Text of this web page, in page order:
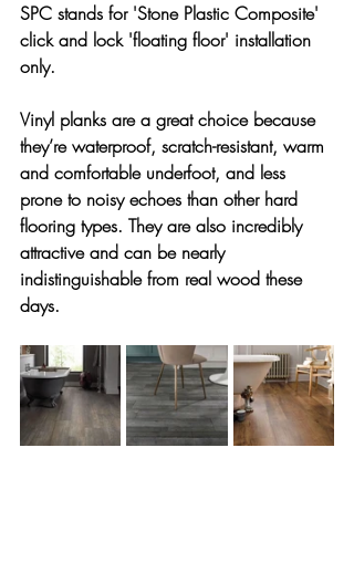
SPC stands for 'Stone Plastic Composite'
click and lock 'floating floor' installation
only.
Vinyl planks are a great choice because
they’re waterproof, scratch-resistant, warm
and comfortable underfoot, and less
prone to noisy echoes than other hard
flooring types. They are also incredibly
attractive and can be nearly
indistinguishable from real wood these
days.